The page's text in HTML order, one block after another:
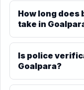
How long
take in
Is police
Goalpara?